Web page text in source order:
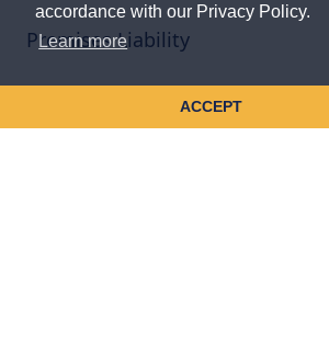
accordance with our Privacy Policy.
Learn more
ACCEPT
Premises Liability
Wrongful Death & Serious Injury